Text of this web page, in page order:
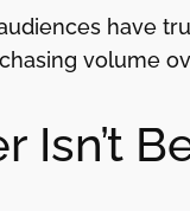
have
volume
Isn’t